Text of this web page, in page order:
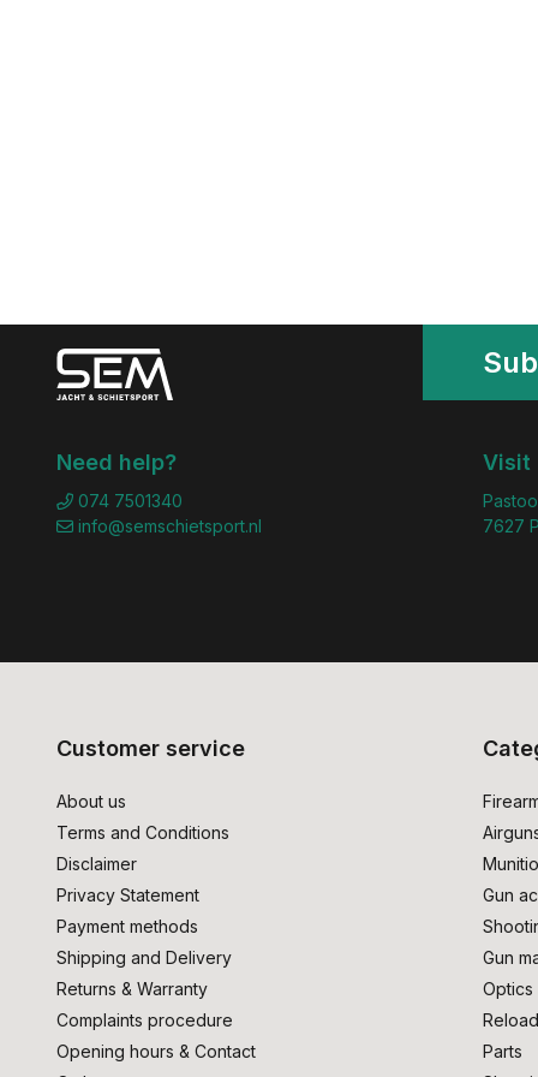
Need help?
074 7501340
info@semschietsport.nl
Visit
7627
Customer service
About us
Terms and Conditions
Disclaimer
Privacy Statement
Payment methods
Shipping and Delivery
Returns & Warranty
Complaints procedure
Opening hours & Contact
Gun
Gun
Optics
Parts